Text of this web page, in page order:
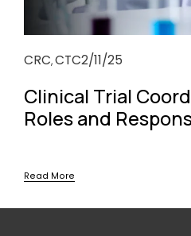
CRC,CTC2/11/25
Clinical Trial
Roles and
Read More